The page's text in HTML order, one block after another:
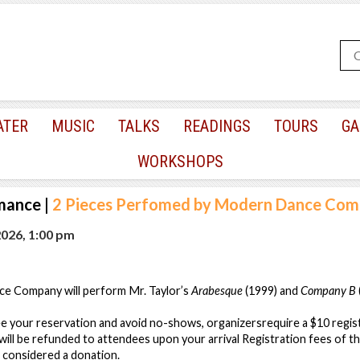
MUSIC TALKS READINGS TOURS
WORKSHOPS
| 2 Pieces Perfomed by Modern Dance
1:00 pm
Company will perform Mr. Taylor’s Arabesque(1999) and Company B
your reservation and avoid no-shows, organizersrequire a $10
be refunded to attendees upon your arrival Registration fees of
a donation.